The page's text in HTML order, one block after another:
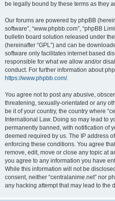
be legally bound by these terms as they
Our forums are powered by phpBB
software”, “www.phpbb.com”, “phpBB
bulletin board solution released under the
(hereinafter “GPL”) and can be
software only facilitates internet based
responsible for what we allow and/or
conduct. For further information about
https://www.phpbb.com/.
You agree not to post any abusive,
threatening, sexually-orientated or any
be it of your country, the country where
International Law. Doing so may lead to
permanently banned, with notification of
deemed required by us. The IP address
enforcing these conditions. You agree
remove, edit, move or close any topic at
you agree to any information you have
While this information will not be
consent, neither “centralanime.net” nor
any hacking attempt that may lead to the